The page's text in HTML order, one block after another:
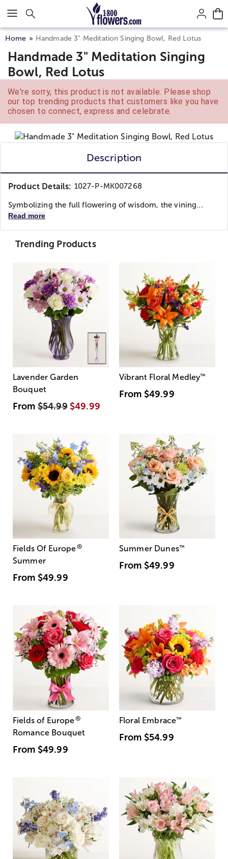
Click here to skip to main page content.
Home Handmade 3" Meditation Singing Bowl, Red Lotus
Handmade 3" Meditation Singing
Bowl, Red Lotus
We're sorry, this product is not available. Please shop
our top trending products that customers like you have
chosen to connect, express and celebrate.
Description
Product Details: 1027-P-MK007268
Symbolizing the full flowering of wisdom, the vining...
Read more
Trending Products
Lavender Garden
Bouquet
From$54.99 $49.99
Vibrant Floral Medley™
From $49.99
Fields Of Europe®
Summer
From $49.99
Summer Dunes™
From $49.99
Fields of Europe®
Romance Bouquet
From $49.99
Floral Embrace™
From $54.99